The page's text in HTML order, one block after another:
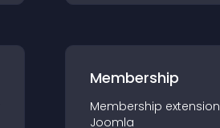
Membership
Membership extension
Joomla